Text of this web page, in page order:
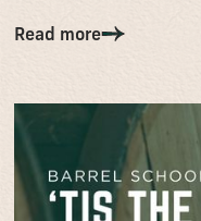
Read more